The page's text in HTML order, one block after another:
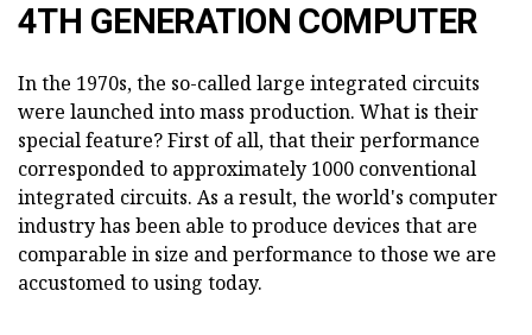
4TH GENERATION COMPUTER
In the 1970s, the so-called large integrated circuits
were launched into mass production. What is their
special feature? First of all, that their performance
corresponded to approximately 1000 conventional
integrated circuits. As a result, the world's computer
industry has been able to produce devices that are
comparable in size and performance to those we are
accustomed to using today.